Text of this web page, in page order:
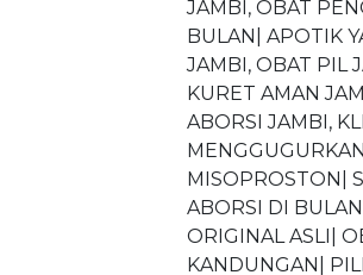
JAMBI, OBAT
BULAN| APOTIK
JAMBI, OBAT PIL
KURET AMAN
ABORSI JAMBI,
MISOPROSTON|
ABORSI DI
ORIGINAL ASLI|
KANDUNGAN|